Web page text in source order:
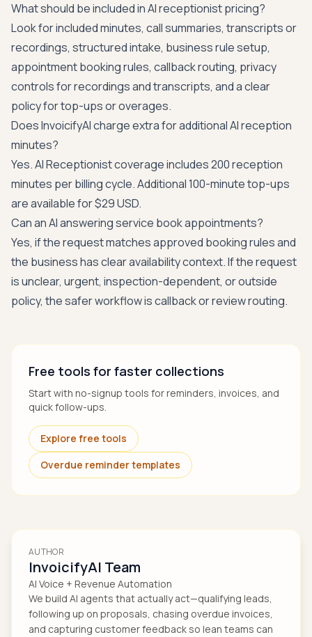
What should be included in AI receptionist pricing?
Look for included minutes, call summaries, transcripts or
recordings, structured intake, business rule setup,
appointment booking rules, callback routing, privacy
controls for recordings and transcripts, and a clear
policy for top-ups or overages.
Does InvoicifyAI charge extra for additional AI reception
minutes?
Yes. AI Receptionist coverage includes 200 reception
minutes per billing cycle. Additional 100-minute top-ups
are available for $29 USD.
Can an AI answering service book appointments?
Yes, if the request matches approved booking rules and
the business has clear availability context. If the request
is unclear, urgent, inspection-dependent, or outside
policy, the safer workflow is callback or review routing.
Free tools for faster collections
Start with no-signup tools for reminders, invoices, and
quick follow-ups.
Explore free tools
Overdue reminder templates
AUTHOR
InvoicifyAI Team
AI Voice + Revenue Automation
We build AI agents that actually act—qualifying leads,
following up on proposals, chasing overdue invoices,
and capturing customer feedback so lean teams can